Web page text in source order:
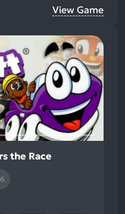
View Game
the Race